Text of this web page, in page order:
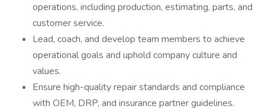
operations, including production, estimating, parts, and
customer service.
Lead, coach, and develop team members to achieve
operational goals and uphold company culture and
values.
Ensure high-quality repair standards and compliance
with OEM, DRP, and insurance partner guidelines.